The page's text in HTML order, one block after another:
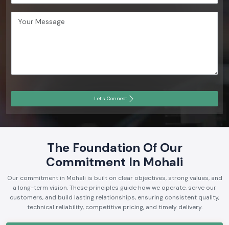
The Foundation Of Our
Commitment In Mohali